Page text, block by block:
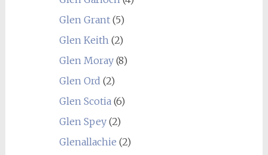
Glen Grant(5)
Glen Keith(2)
Glen Moray(8)
Glen Ord (2)
Glen Scotia(6)
Glen Spey(2)
Glenallachie (2)